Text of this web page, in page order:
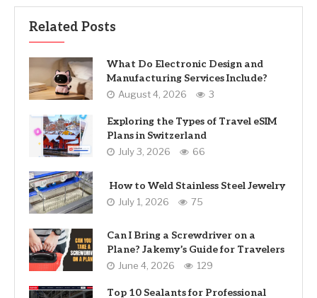
Related Posts
What Do Electronic Design and
Manufacturing Services Include?
August 4, 2026 3
Exploring the Types of Travel eSIM
Plans in Switzerland
July 3, 2026 66
How to Weld Stainless Steel Jewelry
July 1, 2026 75
Can I Bring a Screwdriver on a
Plane? Jakemy’s Guide for Travelers
June 4, 2026 129
Top 10 Sealants for Professional